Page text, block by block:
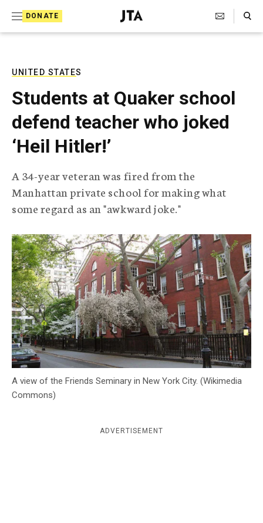
DONATE
J
e
T
e
l
e
p
h
i
c
g
e
n
c
y
Search Toggle
UNITED STATES
Students at Quaker school
defend teacher who joked
‘Heil Hitler!’
A 34-year veteran was fired from the
Manhattan private school for making what
some regard as an "awkward joke."
A view of the Friends Seminary in New York City. (Wikimedia
Commons)
ADVERTISEMENT